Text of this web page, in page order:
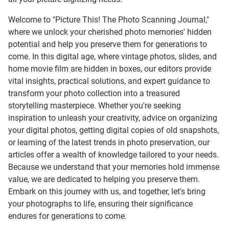
Welcome to "Picture This! The Photo Scanning Journal,"
where we unlock your cherished photo memories' hidden
potential and help you preserve them for generations to
come. In this digital age, where vintage photos, slides, and
home movie film are hidden in boxes, our editors provide
vital insights, practical solutions, and expert guidance to
transform your photo collection into a treasured
storytelling masterpiece. Whether you're seeking
inspiration to unleash your creativity, advice on organizing
your digital photos, getting digital copies of old snapshots,
or learning of the latest trends in photo preservation, our
articles offer a wealth of knowledge tailored to your needs.
Because we understand that your memories hold immense
value, we are dedicated to helping you preserve them.
Embark on this journey with us, and together, let's bring
your photographs to life, ensuring their significance
endures for generations to come.